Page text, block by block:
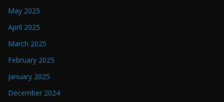
May 2025
April 2025
March 2025
February 2025
January 2025
December 2024